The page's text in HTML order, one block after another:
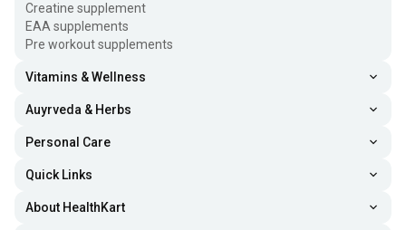
Creatine supplement
EAA supplements
Pre workout supplements
Vitamins & Wellness
Auyrveda & Herbs
Personal Care
Quick Links
About HealthKart